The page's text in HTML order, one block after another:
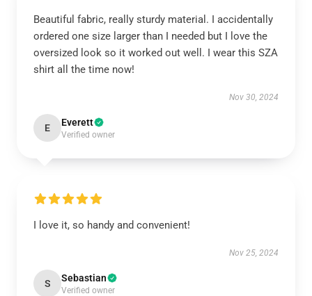
Beautiful fabric, really sturdy material. I accidentally
ordered one size larger than I needed but I love the
oversized look so it worked out well. I wear this SZA
shirt all the time now!
Nov 30, 2024
E Everett
Verified owner
I love it, so handy and convenient!
Nov 25, 2024
S Sebastian
Verified owner